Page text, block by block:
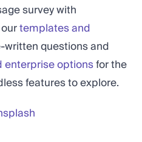
survey with
templates and
written questions and
enterprise optionsfor the
features to explore.